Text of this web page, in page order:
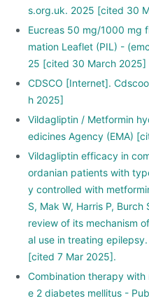
s.org.uk. 2025 [cited 30
Eucreas 50 mg/1000 mg
mation Leaflet (PIL) -
25 [cited 30 March 2025]
CDSCO [Internet].
h 2025]
Vildagliptin / Metformin
edicines Agency (EMA)
Vildagliptin efficacy in
ordanian patients with
y controlled with
S, Mak W, Harris P,
review of its mechanism
al use in treating
[cited 7 Mar 2025].
Combination therapy
e 2 diabetes mellitus -